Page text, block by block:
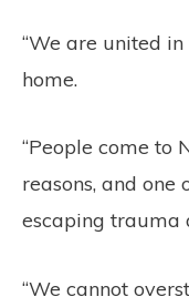
“We are united
home.
“People come to
reasons, and one
escaping trauma
“We cannot